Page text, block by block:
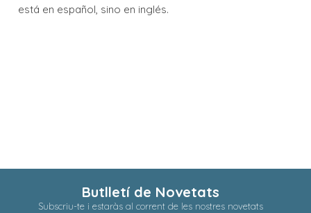
está en español, sino en inglés.
Butlletí de Novetats
Subscriu-te i estaràs al corrent de les nostres novetats